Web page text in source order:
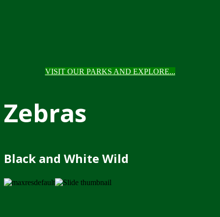
VISIT OUR PARKS AND EXPLORE...
Zebras
Black and White Wild